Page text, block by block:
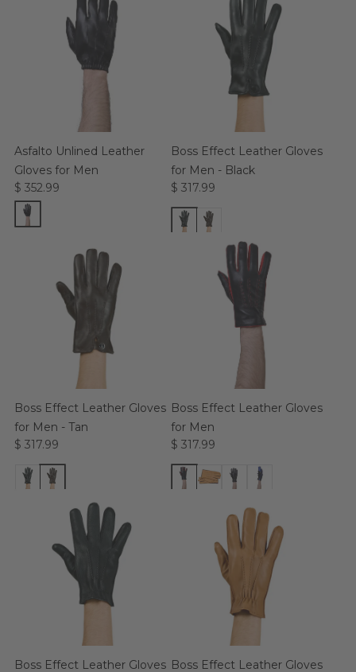
Asfalto Unlined Leather
Gloves for Men
$ 352.99
Boss Effect Leather Gloves
for Men - Black
$ 317.99
Boss Effect Leather Gloves
for Men - Tan
$ 317.99
Boss Effect Leather Gloves
for Men
$ 317.99
Boss Effect Leather Gloves Boss Effect Leather Gloves